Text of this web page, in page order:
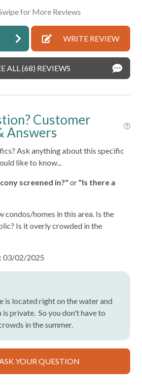
Disinfected
for More Reviews
WRITE REVIEW
ALL (68) REVIEWS
Customer
Answers
Ask anything about this specific
like to know...
screened in?" or "Is there a
condos/homes in this area. Is the
Is it overly crowded in the
03/02/2025
is located right on the water and
is private. So you don't have to
in the summer.
ASK YOUR QUESTION